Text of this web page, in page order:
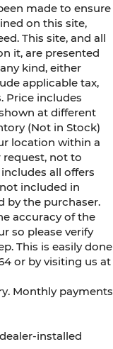
made to ensure
on this site,
This site, and all
it, are presented
kind, either
applicable tax,
Price includes
at different
(Not in Stock)
location within a
not to
all offers
included in
by the purchaser.
accuracy of the
so please verify
This is easily done
or by visiting us at
Monthly payments
installed